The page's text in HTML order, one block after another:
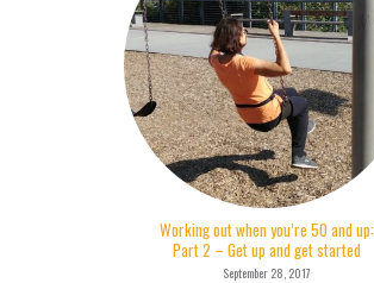
Working out when you’re 50 and up:
Part 2 – Get up and get started
September 28, 2017